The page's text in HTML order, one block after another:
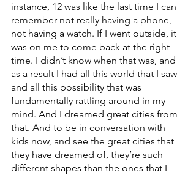
instance, 12 was like the last time I can
remember not really having a phone,
not having a watch. If I went outside, it
was on me to come back at the right
time. I didn’t know when that was, and
as a result I had all this world that I saw
and all this possibility that was
fundamentally rattling around in my
mind. And I dreamed great cities from
that. And to be in conversation with
kids now, and see the great cities that
they have dreamed of, they’re such
different shapes than the ones that I